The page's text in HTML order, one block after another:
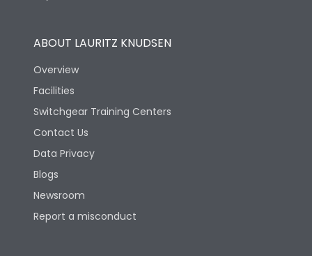
ABOUT LAURITZ KNUDSEN
Overview
Facilities
Switchgear Training Centers
Contact Us
Data Privacy
Blogs
Newsroom
Report a misconduct